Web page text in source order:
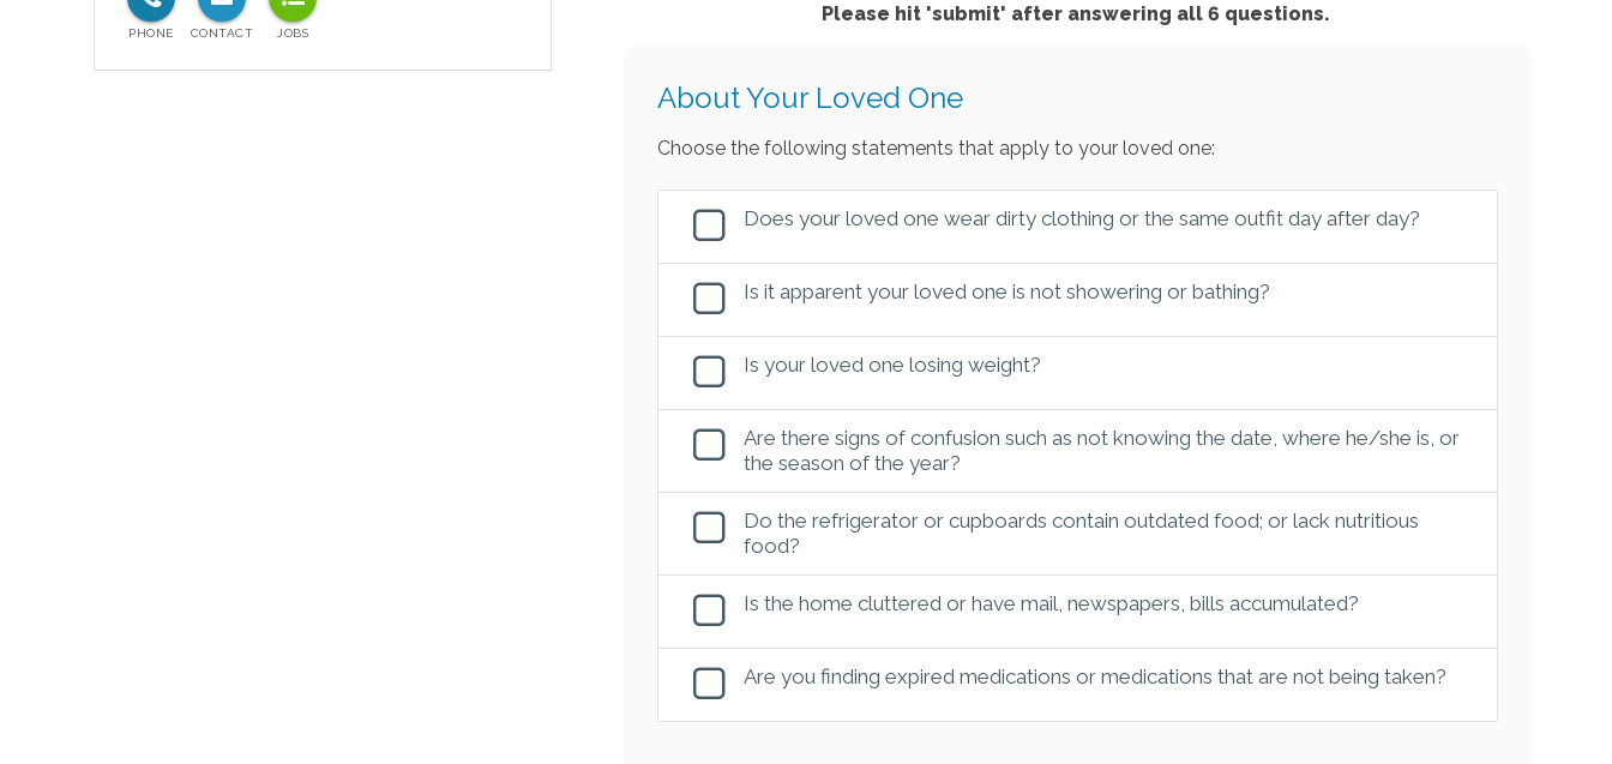
Please hit 'submit' after answering all 6 questions.
About Your Loved One
Choose the following statements that apply to your loved one:
Does your loved one wear dirty clothing or the same outfit day after day?
Is it apparent your loved one is not showering or bathing?
Is your loved one losing weight?
Are there signs of confusion such as not knowing the date, where he/she is, or
the season of the year?
Do the refrigerator or cupboards contain outdated food; or lack nutritious
food?
Is the home cluttered or have mail, newspapers, bills accumulated?
Are you finding expired medications or medications that are not being taken?